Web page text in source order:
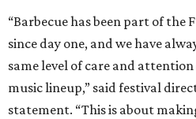
“Barbecue has been part of the
since day one, and we have
same level of care and
music lineup,” said festival
statement. “This is about